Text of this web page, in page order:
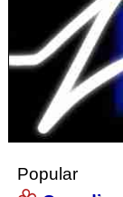
Popular